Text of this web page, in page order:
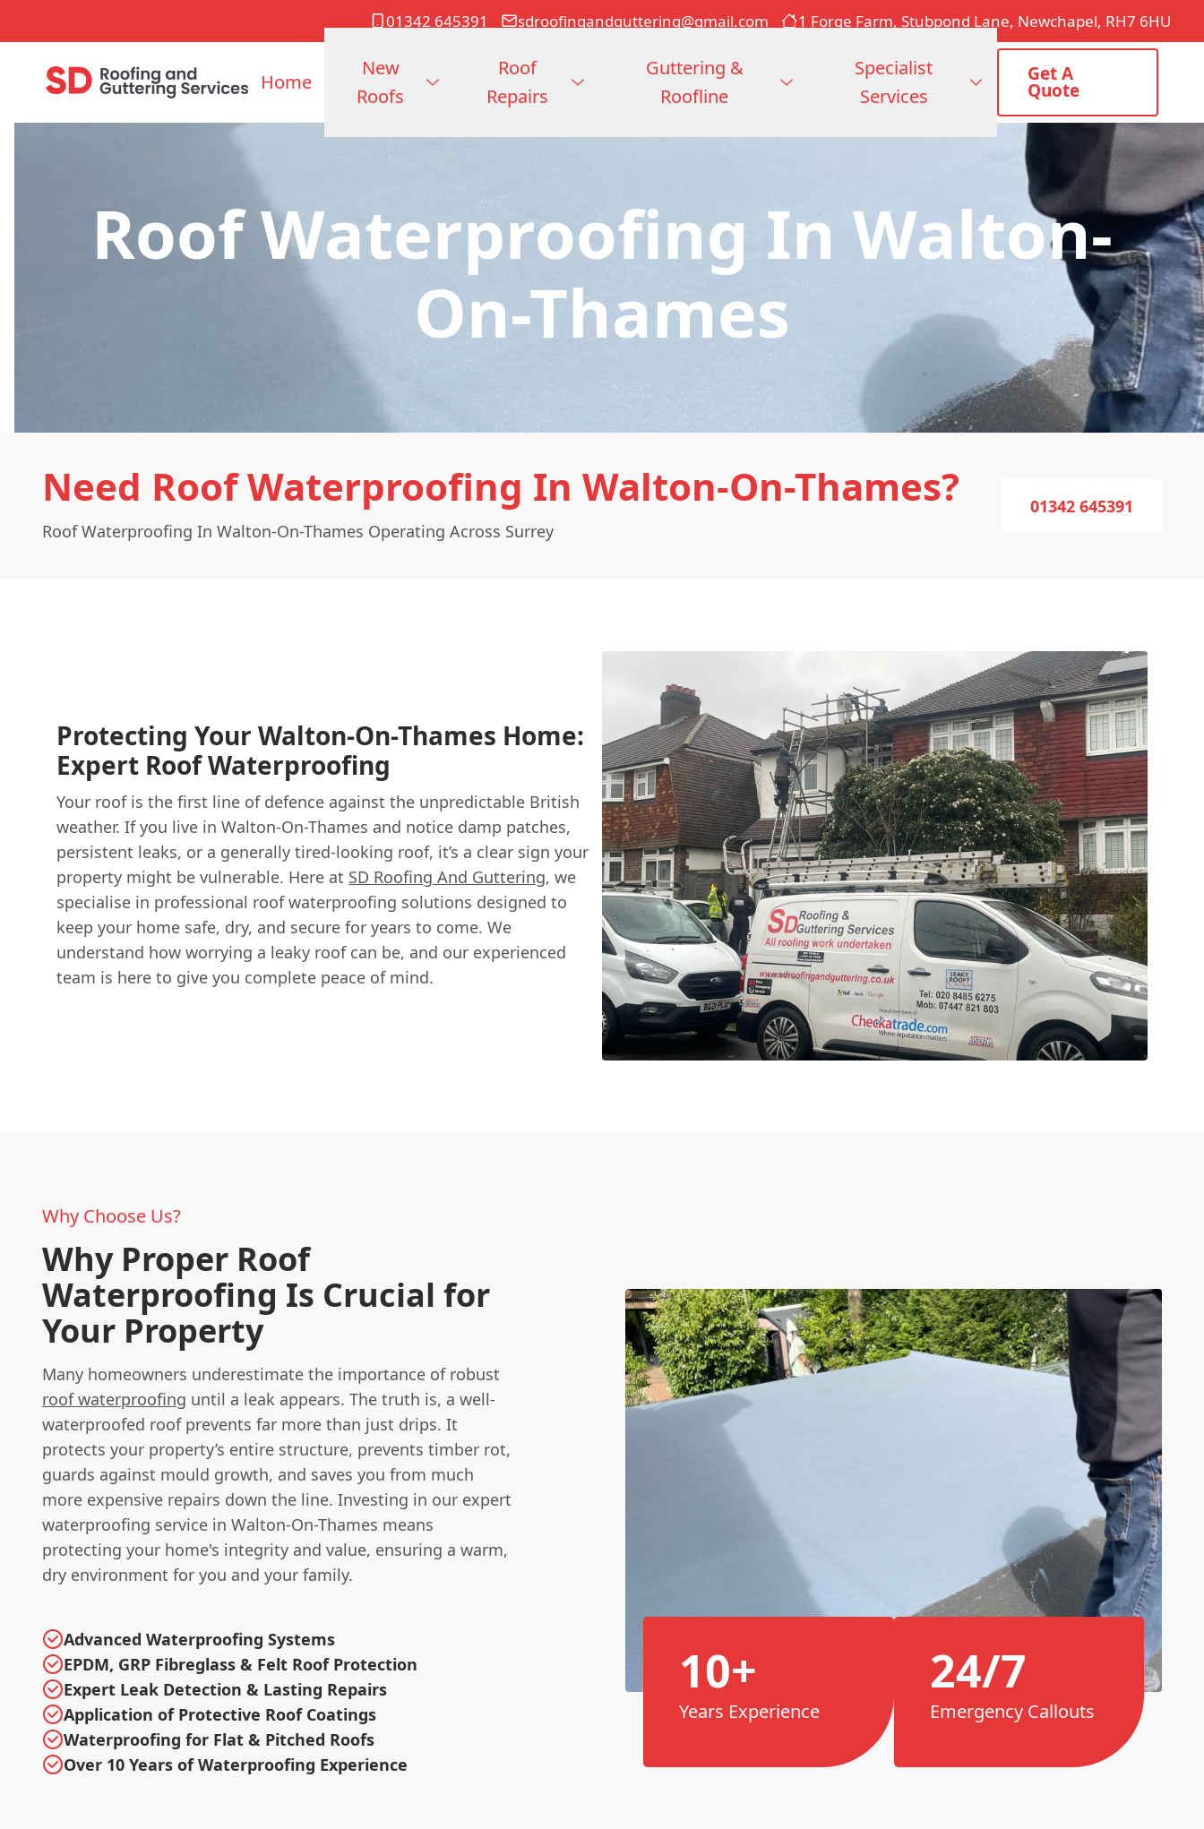
01342 645391 sdroofingandguttering@gmail.com 1 Forge Farm, Stubpond Lane, Newchapel, RH7 6HU
Home
New
Roofs
Roof
Repairs
Guttering &
Roofline
Specialist
Services
Get A
Quote
Roof Waterproofing In Walton-
On-Thames
Need Roof Waterproofing In Walton-On-Thames?
Roof Waterproofing In Walton-On-Thames Operating Across Surrey
01342 645391
Protecting Your Walton-On-Thames Home:
Expert Roof Waterproofing
Your roof is the first line of defence against the unpredictable British
weather. If you live in Walton-On-Thames and notice damp patches,
persistent leaks, or a generally tired-looking roof, it’s a clear sign your
property might be vulnerable. Here at SD Roofing And Guttering, we
specialise in professional roof waterproofing solutions designed to
keep your home safe, dry, and secure for years to come. We
understand how worrying a leaky roof can be, and our experienced
team is here to give you complete peace of mind.
Why Choose Us?
Why Proper Roof
Waterproofing Is Crucial for
Your Property
Many homeowners underestimate the importance of robust
roof waterproofing until a leak appears. The truth is, a well-
waterproofed roof prevents far more than just drips. It
protects your property’s entire structure, prevents timber rot,
guards against mould growth, and saves you from much
more expensive repairs down the line. Investing in our expert
waterproofing service in Walton-On-Thames means
protecting your home's integrity and value, ensuring a warm,
dry environment for you and your family.
Advanced Waterproofing Systems
EPDM, GRP Fibreglass & Felt Roof Protection
Expert Leak Detection & Lasting Repairs
Application of Protective Roof Coatings
Waterproofing for Flat & Pitched Roofs
Over 10 Years of Waterproofing Experience
10+
Years Experience
24/7
Emergency Callouts